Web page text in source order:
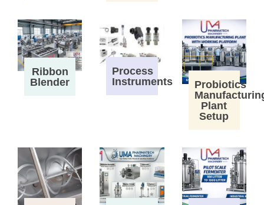
Ribbon
Blender
Process
Instruments
Probiotics
Plant
Setup